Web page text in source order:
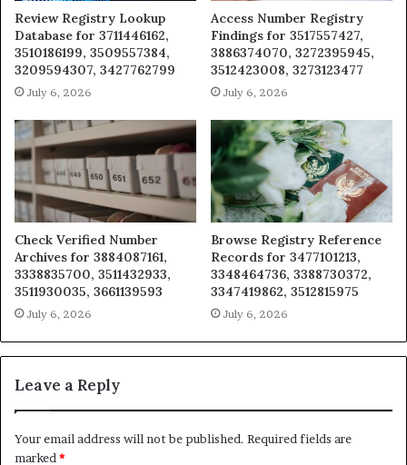
Review Registry Lookup
Database for 3711446162,
3510186199, 3509557384,
3209594307, 3427762799
July 6, 2026
Access Number Registry
Findings for 3517557427,
3886374070, 3272395945,
3512423008, 3273123477
July 6, 2026
Check Verified Number
Archives for 3884087161,
3338835700, 3511432933,
3511930035, 3661139593
July 6, 2026
Browse Registry Reference
Records for 3477101213,
3348464736, 3388730372,
3347419862, 3512815975
July 6, 2026
Leave a Reply
Your email address will not be published. Required fields are
marked *